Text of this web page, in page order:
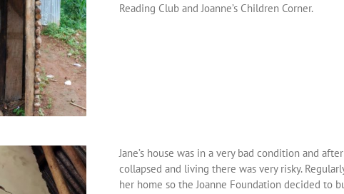
Reading Club and Joanne’s Children Corner.
Jane’s house was in a very bad condition and
collapsed and living there was very risky.
her home so the Joanne Foundation decided to